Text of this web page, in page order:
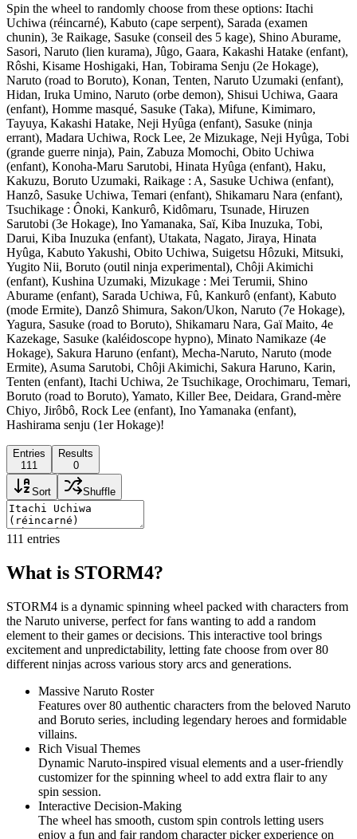
Spin the wheel to randomly choose from these options: Itachi
Uchiwa (réincarné), Kabuto (cape serpent), Sarada (examen
chunin), 3e Raikage, Sasuke (conseil des 5 kage), Shino Aburame,
Sasori, Naruto (lien kurama), Jûgo, Gaara, Kakashi Hatake (enfant),
Rôshi, Kisame Hoshigaki, Han, Tobirama Senju (2e Hokage),
Naruto (road to Boruto), Konan, Tenten, Naruto Uzumaki (enfant),
Hidan, Iruka Umino, Naruto (orbe demon), Shisui Uchiwa, Gaara
(enfant), Homme masqué, Sasuke (Taka), Mifune, Kimimaro,
Tayuya, Kakashi Hatake, Neji Hyûga (enfant), Sasuke (ninja
errant), Madara Uchiwa, Rock Lee, 2e Mizukage, Neji Hyûga, Tobi
(grande guerre ninja), Pain, Zabuza Momochi, Obito Uchiwa
(enfant), Konoha-Maru Sarutobi, Hinata Hyûga (enfant), Haku,
Kakuzu, Boruto Uzumaki, Raikage : A, Sasuke Uchiwa (enfant),
Hanzô, Sasuke Uchiwa, Temari (enfant), Shikamaru Nara (enfant),
Tsuchikage : Ônoki, Kankurô, Kidômaru, Tsunade, Hiruzen
Sarutobi (3e Hokage), Ino Yamanaka, Saï, Kiba Inuzuka, Tobi,
Darui, Kiba Inuzuka (enfant), Utakata, Nagato, Jiraya, Hinata
Hyûga, Kabuto Yakushi, Obito Uchiwa, Suigetsu Hôzuki, Mitsuki,
Yugito Nii, Boruto (outil ninja experimental), Chôji Akimichi
(enfant), Kushina Uzumaki, Mizukage : Mei Terumii, Shino
Aburame (enfant), Sarada Uchiwa, Fû, Kankurô (enfant), Kabuto
(mode Ermite), Danzô Shimura, Sakon/Ukon, Naruto (7e Hokage),
Yagura, Sasuke (road to Boruto), Shikamaru Nara, Gaï Maito, 4e
Kazekage, Sasuke (kaléidoscope hypno), Minato Namikaze (4e
Hokage), Sakura Haruno (enfant), Mecha-Naruto, Naruto (mode
Ermite), Asuma Sarutobi, Chôji Akimichi, Sakura Haruno, Karin,
Tenten (enfant), Itachi Uchiwa, 2e Tsuchikage, Orochimaru, Temari,
Boruto (road to Boruto), Yamato, Killer Bee, Deidara, Grand-mère
Chiyo, Jirôbô, Rock Lee (enfant), Ino Yamanaka (enfant),
Hashirama senju (1er Hokage)!
Entries
111
Results
0
Sort Shuffle
111 entries
What is STORM4?
STORM4 is a dynamic spinning wheel packed with characters from
the Naruto universe, perfect for fans wanting to add a random
element to their games or decisions. This interactive tool brings
excitement and unpredictability, letting fate choose from over 80
different ninjas across various story arcs and generations.
Massive Naruto Roster
Features over 80 authentic characters from the beloved Naruto
and Boruto series, including legendary heroes and formidable
villains.
Rich Visual Themes
Dynamic Naruto-inspired visual elements and a user-friendly
customizer for the spinning wheel to add extra flair to any
spin session.
Interactive Decision-Making
The wheel has smooth, custom spin controls letting users
enjoy a fun and fair random character picker experience on